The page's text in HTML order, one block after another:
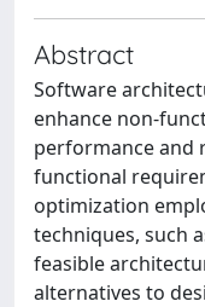
Abstract
Software
enhance non-
performance and
functional
optimization
techniques, such
feasible
alternatives to